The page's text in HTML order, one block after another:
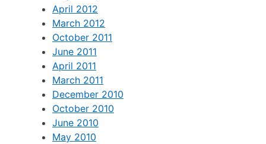
April 2012
March 2012
October 2011
June 2011
April 2011
March 2011
December 2010
October 2010
June 2010
May 2010